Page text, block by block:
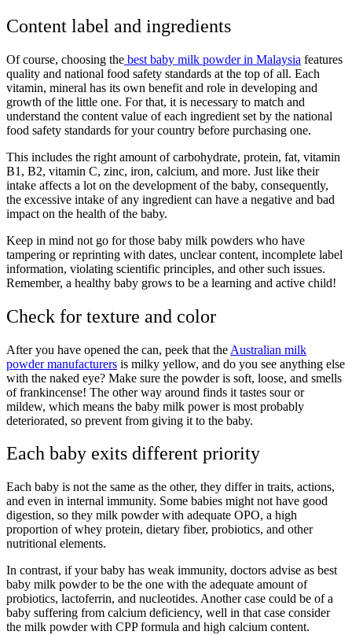
Content label and ingredients
Of course, choosing the best baby milk powder in Malaysia features
quality and national food safety standards at the top of all. Each
vitamin, mineral has its own benefit and role in developing and
growth of the little one. For that, it is necessary to match and
understand the content value of each ingredient set by the national
food safety standards for your country before purchasing one.
This includes the right amount of carbohydrate, protein, fat, vitamin
B1, B2, vitamin C, zinc, iron, calcium, and more. Just like their
intake affects a lot on the development of the baby, consequently,
the excessive intake of any ingredient can have a negative and bad
impact on the health of the baby.
Keep in mind not go for those baby milk powders who have
tampering or reprinting with dates, unclear content, incomplete label
information, violating scientific principles, and other such issues.
Remember, a healthy baby grows to be a learning and active child!
Check for texture and color
After you have opened the can, peek that the Australian milk
powder manufacturers is milky yellow, and do you see anything else
with the naked eye? Make sure the powder is soft, loose, and smells
of frankincense! The other way around finds it tastes sour or
mildew, which means the baby milk power is most probably
deteriorated, so prevent from giving it to the baby.
Each baby exits different priority
Each baby is not the same as the other, they differ in traits, actions,
and even in internal immunity. Some babies might not have good
digestion, so they milk powder with adequate OPO, a high
proportion of whey protein, dietary fiber, probiotics, and other
nutritional elements.
In contrast, if your baby has weak immunity, doctors advise as best
baby milk powder to be the one with the adequate amount of
probiotics, lactoferrin, and nucleotides. Another case could be of a
baby suffering from calcium deficiency, well in that case consider
the milk powder with CPP formula and high calcium content.